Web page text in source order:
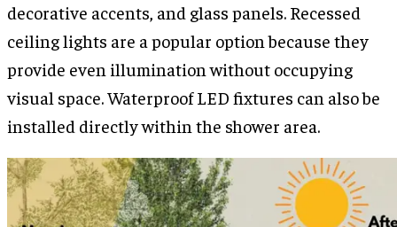
decorative accents, and glass panels. Recessed
ceiling lights are a popular option because they
provide even illumination without occupying
visual space. Waterproof LED fixtures can also be
installed directly within the shower area.